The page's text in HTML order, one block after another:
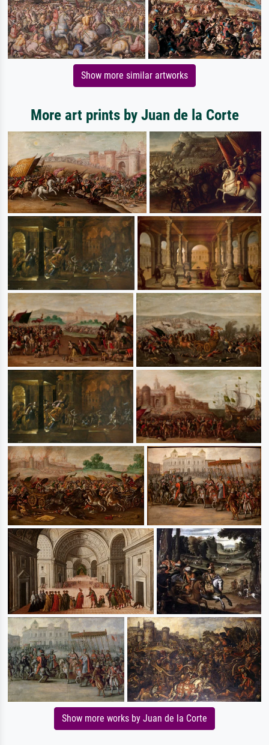
Show more similar artworks
More art prints by Juan de la Corte
Show more works by Juan de la Corte